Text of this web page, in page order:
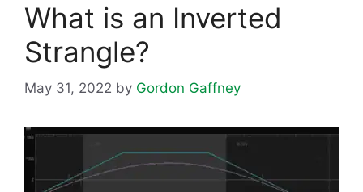
What is an Inverted
Strangle?
May 31, 2022 by Gordon Gaffney